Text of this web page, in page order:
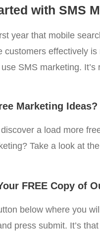
with SMS
year that mobile
customers effectively
SMS marketing.
Marketing Ideas?
a load more
Take a look at
FREE Copy of
below where you
press submit. It’s